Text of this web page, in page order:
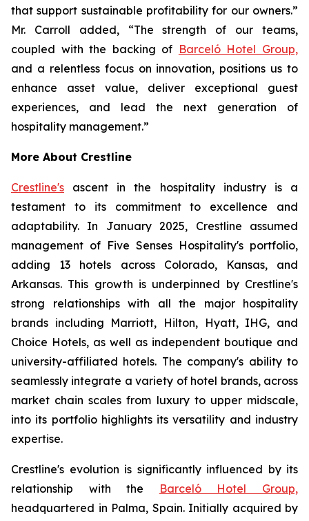
that support sustainable profitability for our owners.”
Mr. Carroll added, “The strength of our teams,
coupled with the backing of Barceló Hotel Group,
and a relentless focus on innovation, positions us to
enhance asset value, deliver exceptional guest
experiences, and lead the next generation of
hospitality management.”
More About Crestline
Crestline's ascent in the hospitality industry is a
testament to its commitment to excellence and
adaptability. In January 2025, Crestline assumed
management of Five Senses Hospitality's portfolio,
adding 13 hotels across Colorado, Kansas, and
Arkansas. This growth is underpinned by Crestline's
strong relationships with all the major hospitality
brands including Marriott, Hilton, Hyatt, IHG, and
Choice Hotels, as well as independent boutique and
university-affiliated hotels. The company's ability to
seamlessly integrate a variety of hotel brands, across
market chain scales from luxury to upper midscale,
into its portfolio highlights its versatility and industry
expertise.
Crestline's evolution is significantly influenced by its
relationship with the
Barceló Hotel Group,
headquartered in Palma, Spain. Initially acquired by